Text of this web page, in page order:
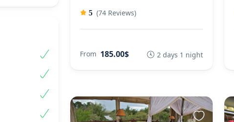
5 (74 Reviews)
From 185.00$ 2 days 1 night